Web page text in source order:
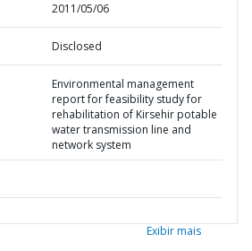
2011/05/06
Disclosed
Environmental management
report for feasibility study for
rehabilitation of Kirsehir potable
water transmission line and
network system
Exibir mais